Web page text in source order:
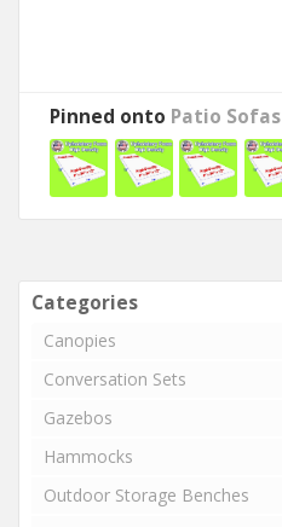
Pinned onto Patio Sofas
Categories
Canopies
Conversation Sets
Gazebos
Hammocks
Outdoor Storage Benches